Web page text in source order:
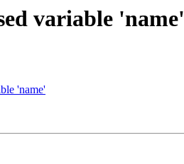
variable 'name'
'name'